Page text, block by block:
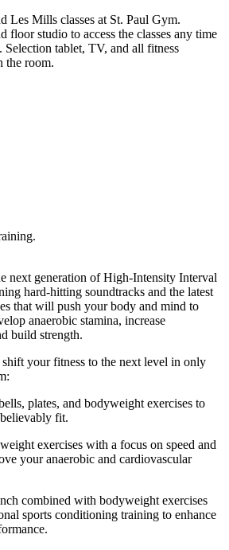
Les Mills classes at St. Paul Gym.
floor studio to access the classes any time
Selection tablet, TV, and all fitness
the room.
generation of High-Intensity Interval
hard-hitting soundtracks and the latest
that will push your body and mind to
anaerobic stamina, increase
build strength.
your fitness to the next level in only
plates, and bodyweight exercises to
fit.
exercises with a focus on speed and
your anaerobic and cardiovascular
combined with bodyweight exercises
sports conditioning training to enhance